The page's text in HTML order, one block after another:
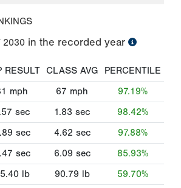
2030 in the recorded year
RESULT CLASS AVG
PERCENTILE
mph 67 mph
97.19%
sec 1.83 sec
98.42%
sec 4.62 sec
97.88%
sec 6.09 sec
85.93%
lb 90.79 lb
59.70%